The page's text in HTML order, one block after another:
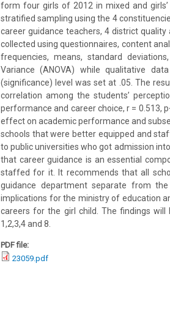
form four girls of 2012 in mixed and
stratified sampling using the 4
career guidance teachers, 4 district
collected using questionnaires, content
frequencies, means, standard
Variance (ANOVA) while qualitative
(significance) level was set at .05. The
correlation among the students’
performance and career choice, r = 0.513,
effect on academic performance and
schools that were better equipped and
to public universities who got admission
that career guidance is an essential
staffed for it. It recommends that all
guidance department separate from
implications for the ministry of education
careers for the girl child. The findings
1,2,3,4 and 8.
PDF file:
23059.pdf